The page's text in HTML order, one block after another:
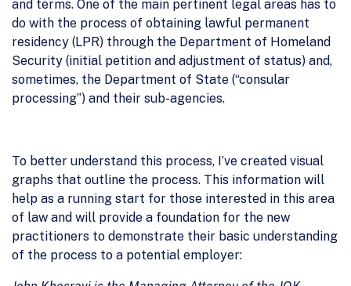
and terms. One of the main pertinent legal areas has to
do with the process of obtaining lawful permanent
residency (LPR) through the Department of Homeland
Security (initial petition and adjustment of status) and,
sometimes, the Department of State (“consular
processing”) and their sub-agencies.
To better understand this process, I’ve created visual
graphs that outline the process. This information will
help as a running start for those interested in this area
of law and will provide a foundation for the new
practitioners to demonstrate their basic understanding
of the process to a potential employer: